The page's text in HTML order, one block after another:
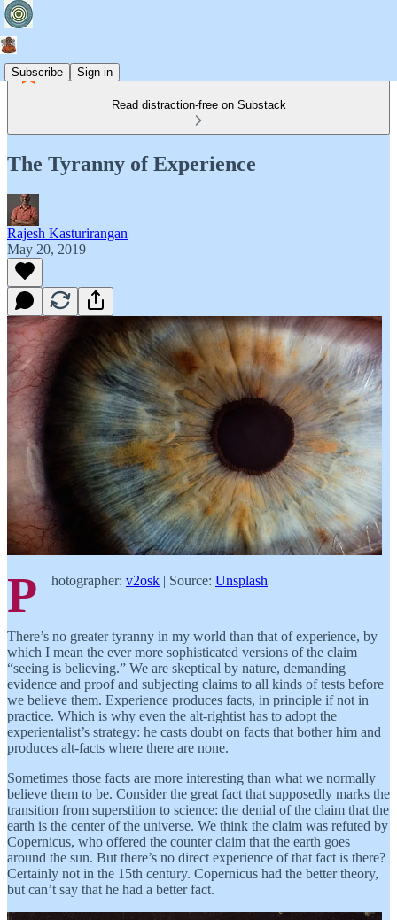
Subscribe Sign in
Read distraction-free on Substack
The Tyranny of Experience
Rajesh Kasturirangan
May 20, 2019
P hotographer: v2osk | Source: Unsplash
There’s no greater tyranny in my world than that of experience, by
which I mean the ever more sophisticated versions of the claim
“seeing is believing.” We are skeptical by nature, demanding
evidence and proof and subjecting claims to all kinds of tests before
we believe them. Experience produces facts, in principle if not in
practice. Which is why even the alt-rightist has to adopt the
experientalist’s strategy: he casts doubt on facts that bother him and
produces alt-facts where there are none.
Sometimes those facts are more interesting than what we normally
believe them to be. Consider the great fact that supposedly marks the
transition from superstition to science: the denial of the claim that the
earth is the center of the universe. We think the claim was refuted by
Copernicus, who offered the counter claim that the earth goes
around the sun. But there’s no direct experience of that fact is there?
Certainly not in the 15th century. Copernicus had the better theory,
but can’t say that he had a better fact.